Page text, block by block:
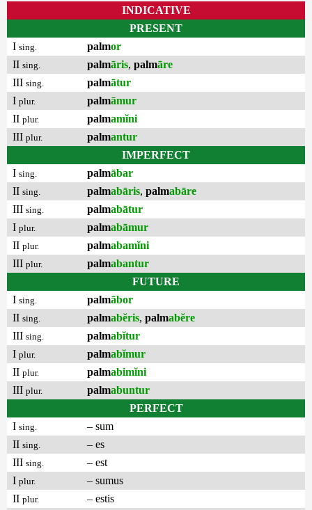
INDICATIVE
PRESENT
I sing. palmor
II sing. palmāris, palmāre
III sing. palmātur
I plur. palmāmur
II plur. palmamĭni
III plur. palmantur
IMPERFECT
I sing. palmābar
II sing. palmabāris, palmabāre
III sing. palmabātur
I plur. palmabāmur
II plur. palmabamĭni
III plur. palmabantur
FUTURE
I sing. palmābor
II sing. palmabĕris, palmabĕre
III sing. palmabĭtur
I plur. palmabĭmur
II plur. palmabimĭni
III plur. palmabuntur
PERFECT
I sing.
– sum
II sing.
– es
III sing.
– est
I plur.
– sumus
II plur.
– estis